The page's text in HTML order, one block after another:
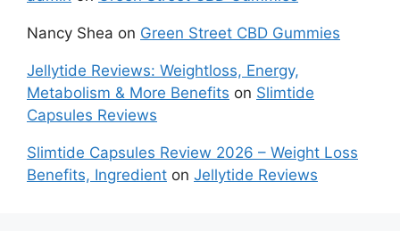
Nancy Shea on Green Street CBD Gummies
Jellytide Reviews: Weightloss, Energy,
Metabolism & More Benefits on Slimtide
Capsules Reviews
Slimtide Capsules Review 2026 – Weight Loss
Benefits, Ingredient on Jellytide Reviews